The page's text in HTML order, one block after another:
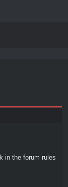
in the forum rules